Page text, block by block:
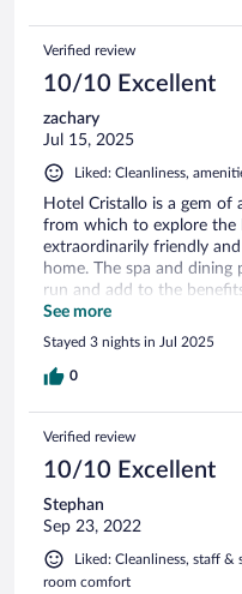
Verified review
10/10 Excellent
zachary
Jul 15, 2025
Liked: Cleanliness,
Hotel Cristallo is a gem
from which to explore the
extraordinarily friendly
home. The spa and
run and add to the
leave. Highly recommend
See more
Stayed 3 nights in Jul 2025
0
Verified review
10/10 Excellent
Stephan
Sep 23, 2022
Liked: Cleanliness, staff
room comfort